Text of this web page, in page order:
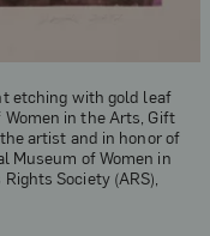
etching with gold leaf
in the Arts, Gift
artist and in honor of
of Women in
Society (ARS),